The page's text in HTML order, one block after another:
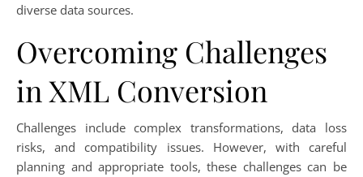
diverse data sources.
Overcoming Challenges
in XML Conversion
Challenges include complex transformations, data loss
risks, and compatibility issues. However, with careful
planning and appropriate tools, these challenges can be